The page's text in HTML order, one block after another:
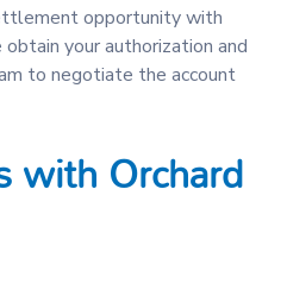
opportunity with
your authorization and
to negotiate the account
with Orchard